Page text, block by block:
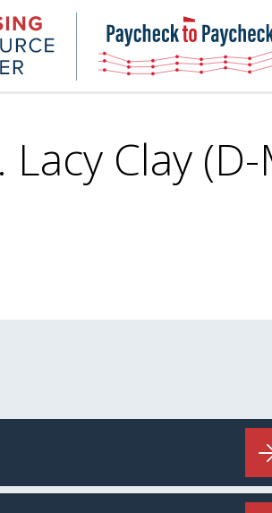
Housing
Research
Center
Clay